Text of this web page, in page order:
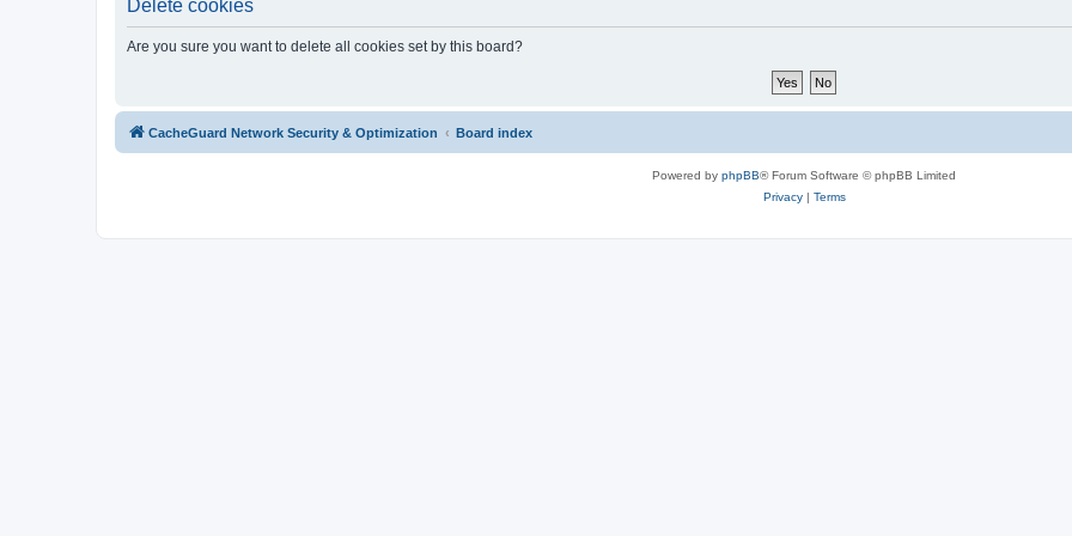
Delete cookies
Are you sure you want to delete all cookies set by this board?
CacheGuard Network Security & Optimization Board index
Powered by phpBB® Forum Software © phpBB Limited
Privacy| Terms